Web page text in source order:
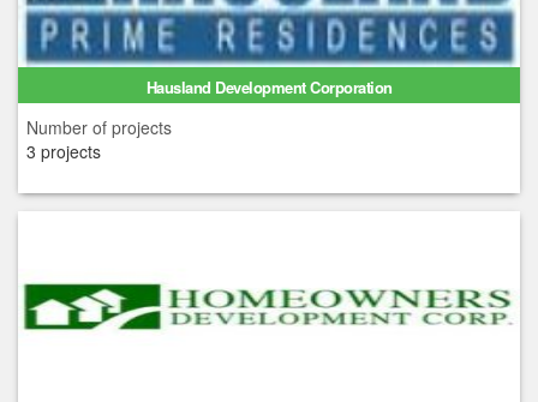
Hausland Development Corporation
Number of projects
3 projects